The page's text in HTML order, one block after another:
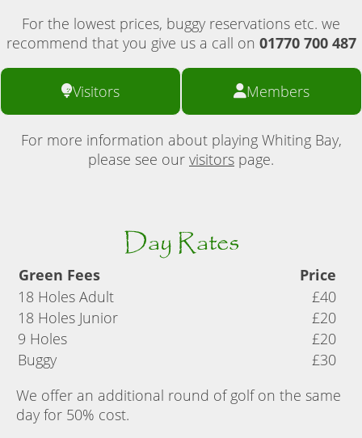
For the lowest prices, buggy reservations etc. we
recommend that you give us a call on 01770 700 487
Visitors Members
For more information about playing Whiting Bay,
please see our visitors page.
Day Rates
Green Fees
Price
18 Holes Adult
£40
18 Holes Junior
£20
9 Holes
£20
Buggy
£30
We offer an additional round of golf on the same
day for 50% cost.